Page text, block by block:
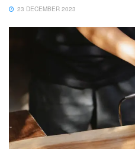
23 DECEMBER 2023